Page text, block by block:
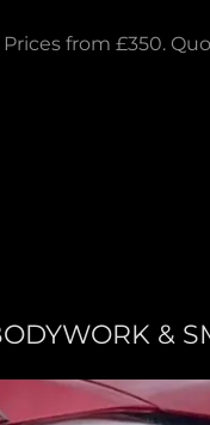
Prices from £350.
&